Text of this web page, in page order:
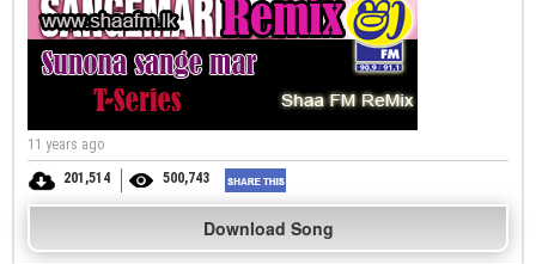
11 years ago
201,514
500,743
Download Song